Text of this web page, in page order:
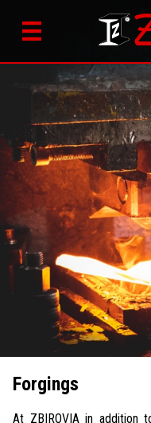
Forgings
At ZBIROVIA in addition